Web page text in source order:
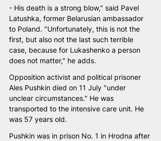
- His death is a strong blow," said Pavel
Latushka, former Belarusian ambassador
to Poland. "Unfortunately, this is not the
first, but also not the last such terrible
case, because for Lukashenko a person
does not matter," he adds.
Opposition activist and political prisoner
Ales Pushkin died on 11 July "under
unclear circumstances." He was
transported to the intensive care unit. He
was 57 years old.
Pushkin was in prison No. 1 in Hrodna after